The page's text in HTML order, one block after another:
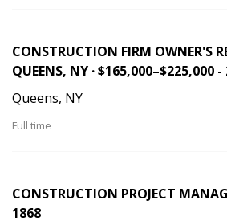
CONSTRUCTION FIRM OWNER'S
QUEENS, NY · $165,000–$225,000 -
Queens, NY
Full time
CONSTRUCTION PROJECT
1868